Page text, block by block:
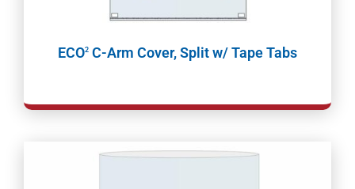
ECO2 C-Arm Cover, Split w/ Tape Tabs